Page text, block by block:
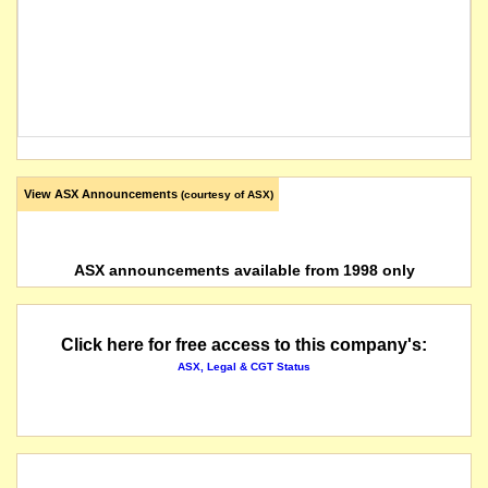
View ASX Announcements (courtesy of ASX)
ASX announcements available from 1998 only
Click here for free access to this company's:
ASX, Legal & CGT Status